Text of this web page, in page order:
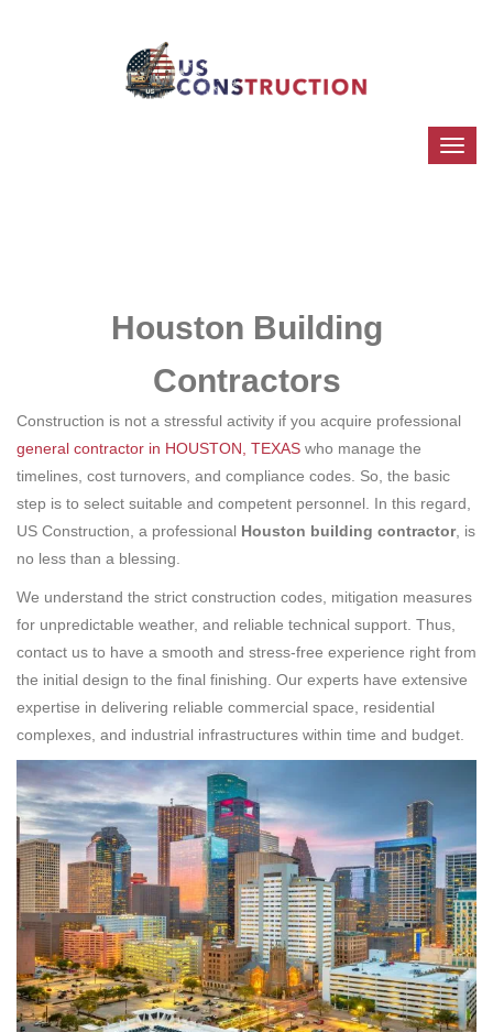
Houston Building
Contractors
Construction is not a stressful activity if you acquire professional
general contractor in HOUSTON, TEXAS who manage the
timelines, cost turnovers, and compliance codes. So, the basic
step is to select suitable and competent personnel. In this regard,
US Construction, a professional Houston building contractor, is
no less than a blessing.
We understand the strict construction codes, mitigation measures
for unpredictable weather, and reliable technical support. Thus,
contact us to have a smooth and stress-free experience right from
the initial design to the final finishing. Our experts have extensive
expertise in delivering reliable commercial space, residential
complexes, and industrial infrastructures within time and budget.